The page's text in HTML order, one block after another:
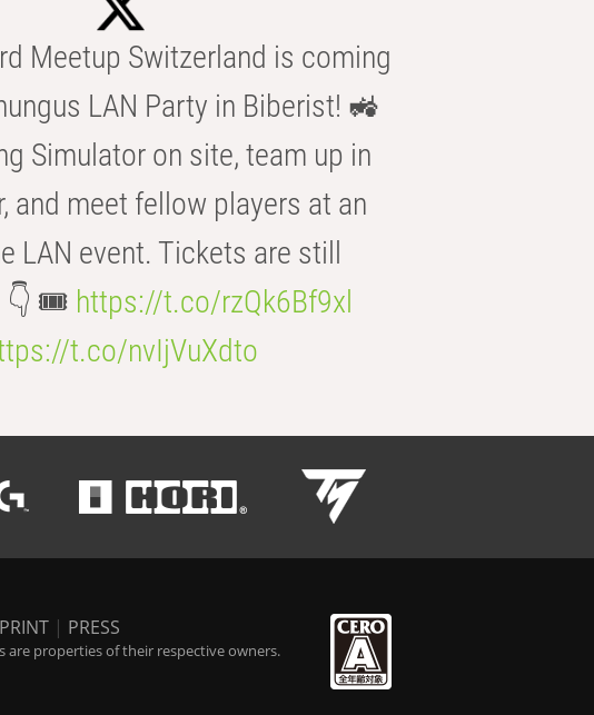
Meetup Switzerland is coming
LAN Party in Biberist! 🚜
Simulator on site, team up in
and meet fellow players at an
LAN event. Tickets are still
👇 🎟️ https://t.co/rzQk6Bf9xl
t.co/nvIjVuXdto
| PRESS
are properties of their respective owners.